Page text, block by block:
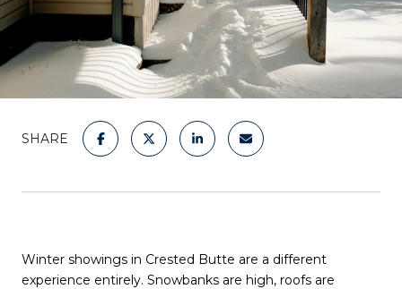
SHARE
Winter showings in Crested Butte are a different
experience entirely. Snowbanks are high, roofs are